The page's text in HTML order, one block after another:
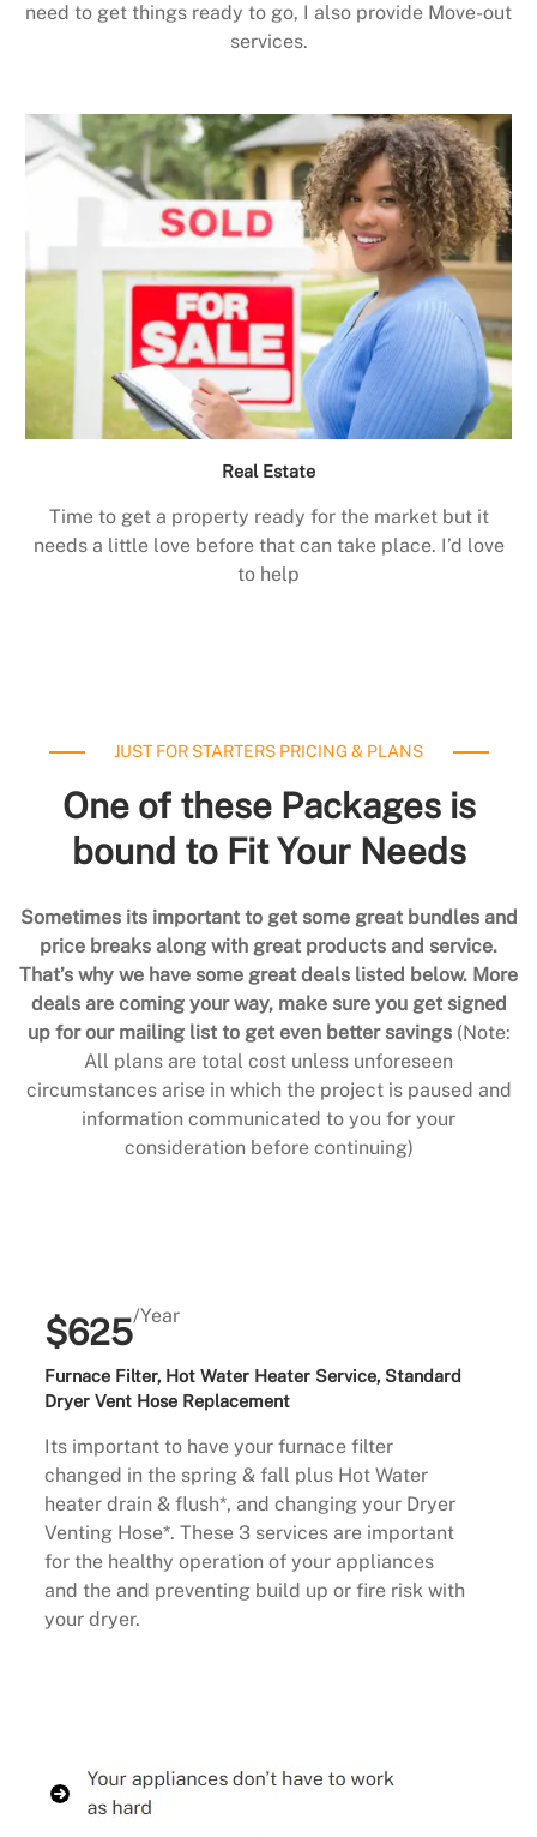
need to get things ready to go, I also provide Move-out
services.
Real Estate
Time to get a property ready for the market but it
needs a little love before that can take place. I’d love
to help
JUST FOR STARTERS PRICING & PLANS
One of these Packages is
bound to Fit Your Needs
Sometimes its important to get some great bundles and
price breaks along with great products and service.
That’s why we have some great deals listed below. More
deals are coming your way, make sure you get signed
up for our mailing list to get even better savings (Note:
All plans are total cost unless unforeseen
circumstances arise in which the project is paused and
information communicated to you for your
consideration before continuing)
$625/Year
Furnace Filter, Hot Water Heater Service, Standard
Dryer Vent Hose Replacement
Its important to have your furnace filter
changed in the spring & fall plus Hot Water
heater drain & flush*, and changing your Dryer
Venting Hose*. These 3 services are important
for the healthy operation of your appliances
and the and preventing build up or fire risk with
your dryer.